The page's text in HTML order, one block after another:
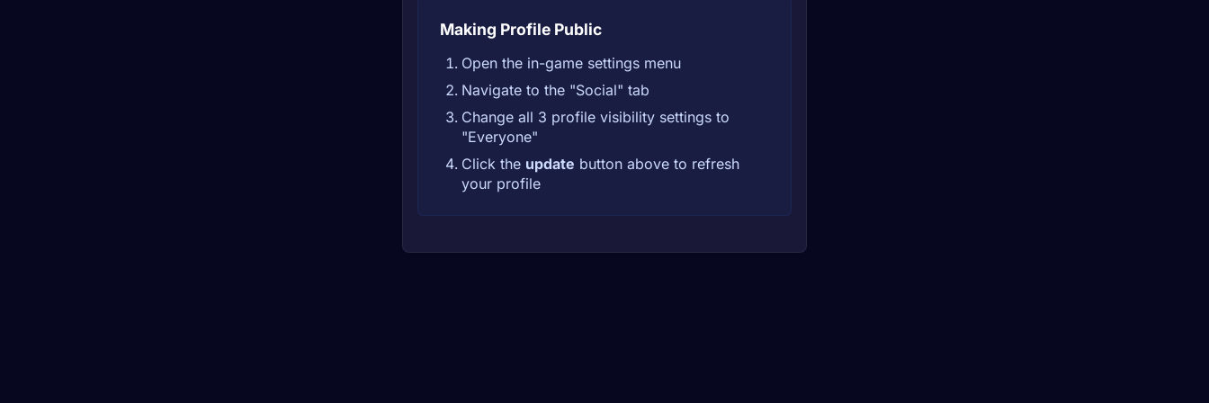
Making Profile Public
Open the in-game settings menu
Navigate to the "Social" tab
Change all 3 profile visibility settings to
"Everyone"
Click the update button above to refresh
your profile